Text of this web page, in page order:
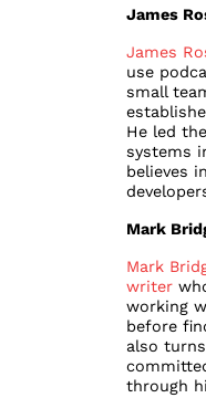
James
James
use
small
He led
systems
believes
Mark
Mark
writer
working
before
also
through